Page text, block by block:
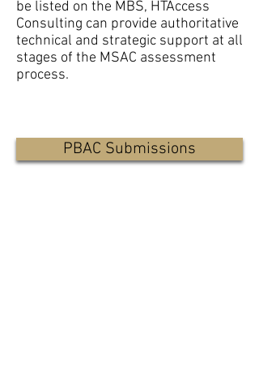
be listed on the MBS, HTAccess
Consulting can provide authoritative
technical and strategic support at all
stages of the MSAC assessment
process.
PBAC Submissions